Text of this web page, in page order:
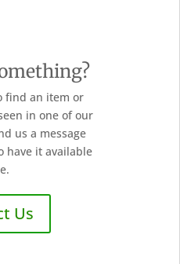
find an item or
in one of our
us a message
have it available
Us